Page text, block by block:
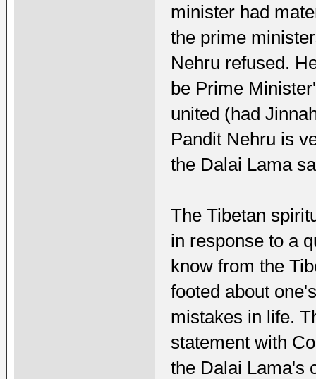
minister had
the prime
Nehru refused.
be Prime
united (had
Pandit Nehru is
the Dalai Lama
The Tibetan
in response to a
know from the
footed about
mistakes in life.
statement with
the Dalai Lama's